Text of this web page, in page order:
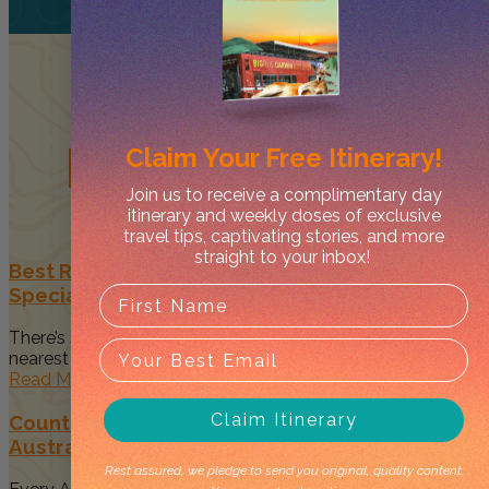
RelatedPosts
Best Restaurants in Darwin to Celebrate Your
Special Occasion
There’s something magical about spending time with your
nearest and dearest when...
Read More
Country to Couture 2026: Your Guide to
Australia’s Biggest First Nations Fashion Event
Claim YourFree Itinerary!
Join us to receive a complimentary day
itinerary and weekly doses of exclusive
travel tips, captivating stories, and more
straight to your inbox!
Claim Itinerary
Rest assured, we pledge to send you original, quality content.